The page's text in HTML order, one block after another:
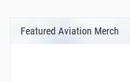
Featured Aviation Merch